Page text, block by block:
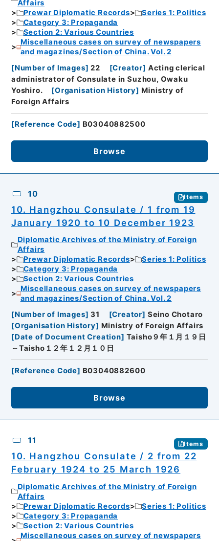
Affairs
Prewar Diplomatic Records
Series 1: Politics
Category 3: Propaganda
Section 2: Various Countries
Miscellaneous cases on survey of newspapers
and magazines/Section of China. Vol. 2
[Number of Images] 22 [Creator] Acting clerical
administrator of Consulate in Suzhou, Owaku
Yoshiro.
[Organisation History] Ministry of
Foreign Affairs
[Reference Code] B03040882500
Browse
10 Items
10. Hangzhou Consulate / 1 from 19
January 1920 to 10 December 1923
Diplomatic Archives of the Ministry of Foreign
Affairs
Prewar Diplomatic Records
Series 1: Politics
Category 3: Propaganda
Section 2: Various Countries
Miscellaneous cases on survey of newspapers
and magazines/Section of China. Vol. 2
[Number of Images] 31 [Creator] Seino Chotaro
[Organisation History] Ministry of Foreign Affairs
[Date of Document Creation] Taisho９年１月１９日
～Taisho１２年１２月１０日
[Reference Code] B03040882600
Browse
11 Items
10. Hangzhou Consulate / 2 from 22
February 1924 to 25 March 1926
Diplomatic Archives of the Ministry of Foreign
Affairs
Prewar Diplomatic Records
Series 1: Politics
Category 3: Propaganda
Section 2: Various Countries
Miscellaneous cases on survey of newspapers